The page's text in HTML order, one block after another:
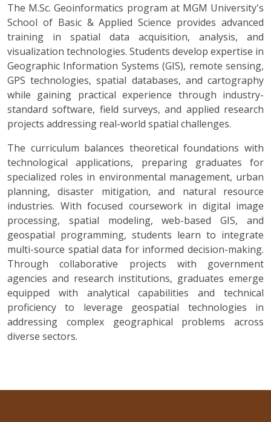
The M.Sc. Geoinformatics program at MGM University's
School of Basic & Applied Science provides advanced
training in spatial data acquisition, analysis, and
visualization technologies. Students develop expertise in
Geographic Information Systems (GIS), remote sensing,
GPS technologies, spatial databases, and cartography
while gaining practical experience through industry-
standard software, field surveys, and applied research
projects addressing real-world spatial challenges.
The curriculum balances theoretical foundations with
technological applications, preparing graduates for
specialized roles in environmental management, urban
planning, disaster mitigation, and natural resource
industries. With focused coursework in digital image
processing, spatial modeling, web-based GIS, and
geospatial programming, students learn to integrate
multi-source spatial data for informed decision-making.
Through collaborative projects with government
agencies and research institutions, graduates emerge
equipped with analytical capabilities and technical
proficiency to leverage geospatial technologies in
addressing complex geographical problems across
diverse sectors.